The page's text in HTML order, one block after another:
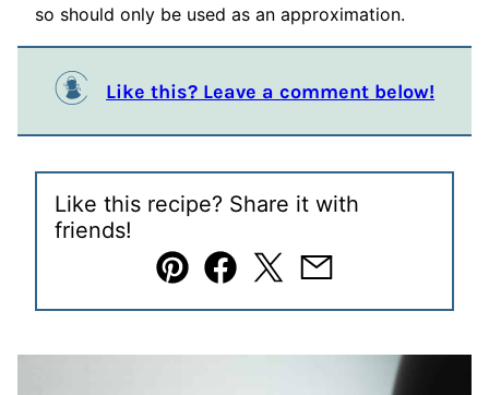
so should only be used as an approximation.
Like this? Leave a comment below!
Like this recipe? Share it with
friends!
Pin Facebook
TweetEmail